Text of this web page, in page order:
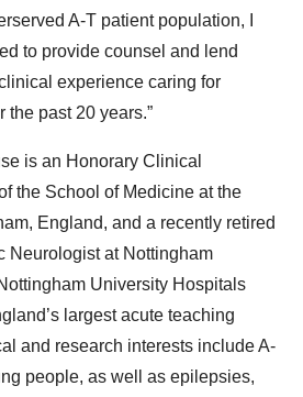
A-T patient population, I
to provide counsel and lend
experience caring for
the past 20 years.”
is an Honorary Clinical
the School of Medicine at the
England, and a recently retired
Neurologist at Nottingham
University Hospitals
largest acute teaching
and research interests include A-
people, as well as epilepsies,